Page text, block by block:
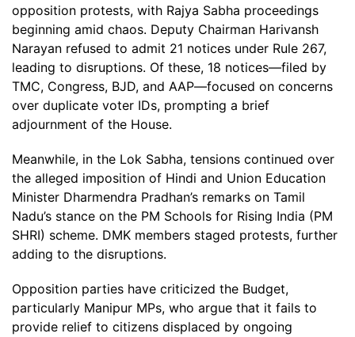
opposition protests, with Rajya Sabha proceedings
beginning amid chaos. Deputy Chairman Harivansh
Narayan refused to admit 21 notices under Rule 267,
leading to disruptions. Of these, 18 notices—filed by
TMC, Congress, BJD, and AAP—focused on concerns
over duplicate voter IDs, prompting a brief
adjournment of the House.
Meanwhile, in the Lok Sabha, tensions continued over
the alleged imposition of Hindi and Union Education
Minister Dharmendra Pradhan’s remarks on Tamil
Nadu’s stance on the PM Schools for Rising India (PM
SHRI) scheme. DMK members staged protests, further
adding to the disruptions.
Opposition parties have criticized the Budget,
particularly Manipur MPs, who argue that it fails to
provide relief to citizens displaced by ongoing